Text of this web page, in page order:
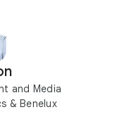
and Media
& Benelux